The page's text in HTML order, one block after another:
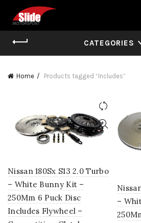
CATEGORIES
Home Products tagged “Includes”
Nissan 180Sx S13 2.0 Turbo
– White Bunny Kit –
250Mm 6 Puck Disc
Includes Flywheel –
–